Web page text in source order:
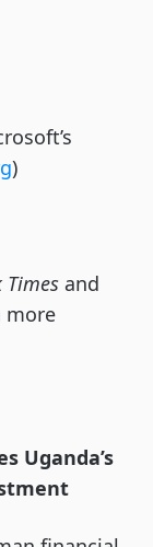
)
Times and
more
Uganda’s